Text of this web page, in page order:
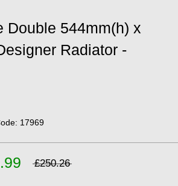
Double 544mm(h) x
Radiator -
17969
£250.26